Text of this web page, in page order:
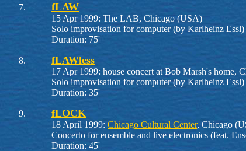
fLAW
15 Apr 1999: The LAB, Chicago (USA)
Solo improvisation for computer (by Karlheinz Essl)
Duration: 75'
fLAWless
17 Apr 1999: house concert at Bob Marsh's home,
Solo improvisation for computer (by Karlheinz Essl)
Duration: 35'
fLOCK
18 April 1999: Chicago Cultural Center, Chicago
Concerto for ensemble and live electronics (feat.
Duration: 45'